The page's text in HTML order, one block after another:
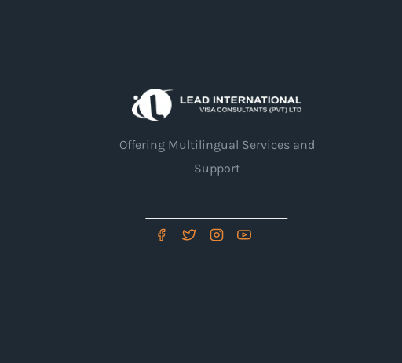
Offering Multilingual Services and
Support